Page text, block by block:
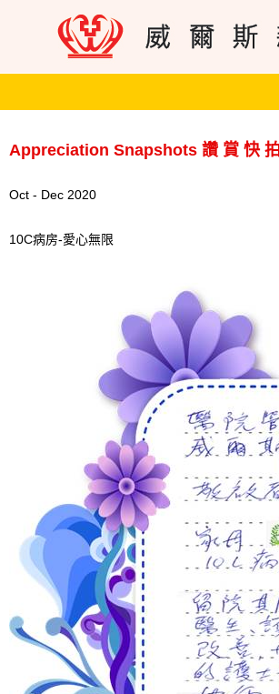
Appreciation Snapshots 讚 賞 快 拍
Oct - Dec 2020
10C病房-愛心無限